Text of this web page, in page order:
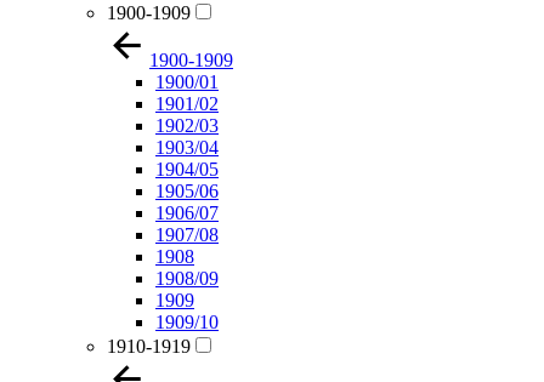
1900-1909
1900-1909
1900/01
1901/02
1902/03
1903/04
1904/05
1905/06
1906/07
1907/08
1908
1908/09
1909
1909/10
1910-1919